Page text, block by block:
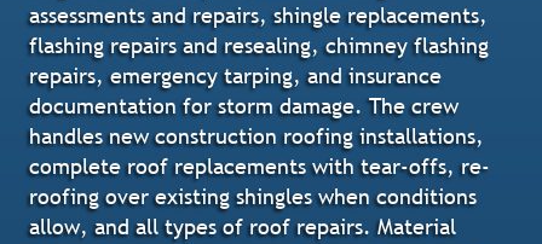
assessments and repairs, shingle replacements,
flashing repairs and resealing, chimney flashing
repairs, emergency tarping, and insurance
documentation for storm damage. The crew
handles new construction roofing installations,
complete roof replacements with tear-offs, re-
roofing over existing shingles when conditions
allow, and all types of roof repairs. Material